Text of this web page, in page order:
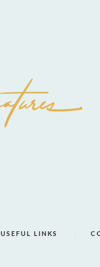
USEFUL LINKS